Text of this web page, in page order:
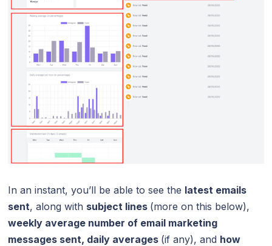
In an instant, you’ll be able to see the latest emails
sent, along with subject lines (more on this below),
weekly average number of email marketing
messages sent, daily averages (if any), and how